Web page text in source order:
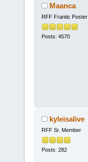
Maanca
RFF Frantic Poster
Posts: 4570
kyleisalive
RFF Sr. Member
Posts: 282